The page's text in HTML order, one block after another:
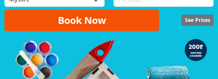
Book Now See Prices